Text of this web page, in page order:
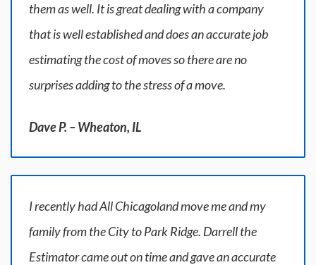
them as well. It is great dealing with a company
that is well established and does an accurate job
estimating the cost of moves so there are no
surprises adding to the stress of a move.
Dave P. – Wheaton, IL
I recently had All Chicagoland move me and my
family from the City to Park Ridge. Darrell the
Estimator came out on time and gave an accurate